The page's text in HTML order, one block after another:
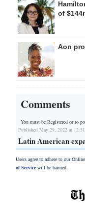
of
Aon
Comments
You must be Registered orto
Published May 29, 2022 at
Latin American
Users agree to adhere to our
of Servicewill be banned.